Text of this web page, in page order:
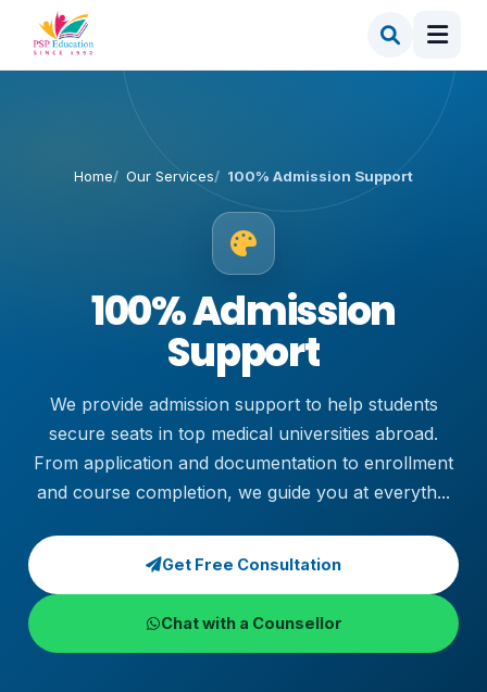
Home Our Services 100% Admission Support
100% Admission
Support
We provide admission support to help students
secure seats in top medical universities abroad.
From application and documentation to enrollment
and course completion, we guide you at everyth...
Get Free Consultation
Chat with a Counsellor